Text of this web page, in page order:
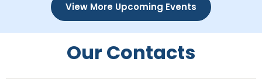
View More Upcoming Events
Our Contacts